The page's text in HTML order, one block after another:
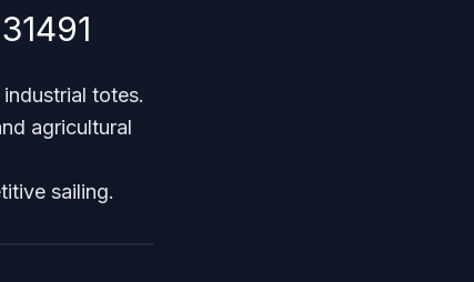
totes.
agricultural
sailing.